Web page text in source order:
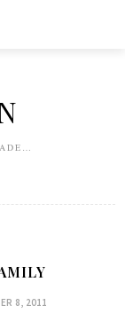
8, 2011